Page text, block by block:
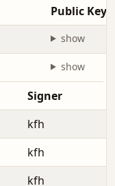
Public Key
show
show
Signer
kfh
kfh
kfh